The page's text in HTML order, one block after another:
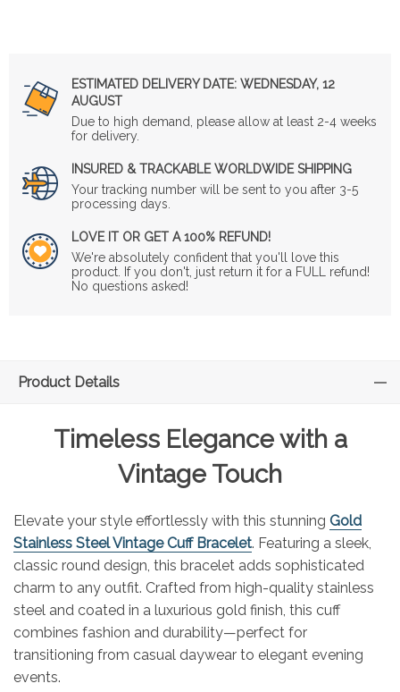
ESTIMATED DELIVERY DATE: WEDNESDAY, 12
AUGUST
Due to high demand, please allow at least 2-4 weeks
for delivery.
INSURED & TRACKABLE WORLDWIDE SHIPPING
Your tracking number will be sent to you after 3-5
processing days.
LOVE IT OR GET A 100% REFUND!
We're absolutely confident that you'll love this
product. If you don't, just return it for a FULL refund!
No questions asked!
Product Details
Timeless Elegance with a
Vintage Touch
Elevate your style effortlessly with this stunning Gold
Stainless Steel Vintage Cuff Bracelet. Featuring a sleek,
classic round design, this bracelet adds sophisticated
charm to any outfit. Crafted from high-quality stainless
steel and coated in a luxurious gold finish, this cuff
combines fashion and durability—perfect for
transitioning from casual daywear to elegant evening
events.